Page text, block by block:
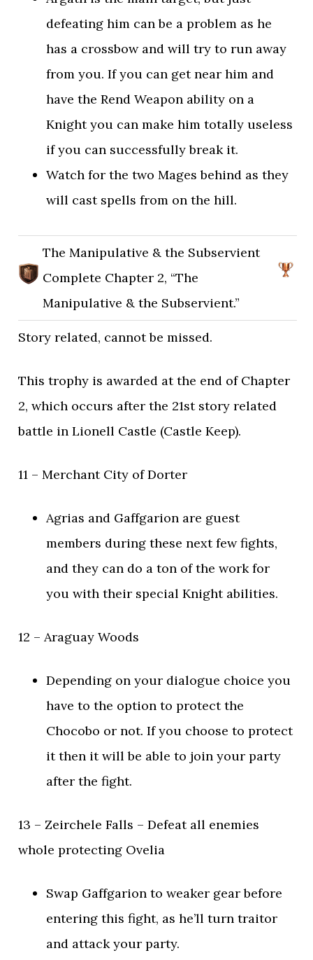
defeating him can be a problem as he
has a crossbow and will try to run away
from you. If you can get near him and
have the Rend Weapon ability on a
Knight you can make him totally useless
if you can successfully break it.
Watch for the two Mages behind as they
will cast spells from on the hill.
The Manipulative & the Subservient
Complete Chapter 2, “The
Manipulative & the Subservient.”
Story related, cannot be missed.
This trophy is awarded at the end of Chapter
2, which occurs after the 21st story related
battle in Lionell Castle (Castle Keep).
11 – Merchant City of Dorter
Agrias and Gaffgarion are guest
members during these next few fights,
and they can do a ton of the work for
you with their special Knight abilities.
12 – Araguay Woods
Depending on your dialogue choice you
have to the option to protect the
Chocobo or not. If you choose to protect
it then it will be able to join your party
after the fight.
13 – Zeirchele Falls – Defeat all enemies
whole protecting Ovelia
Swap Gaffgarion to weaker gear before
entering this fight, as he’ll turn traitor
and attack your party.